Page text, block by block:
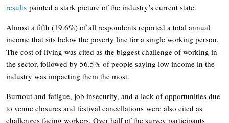
results painted a stark picture of the industry’s current state.
Almost a fifth (19.6%) of all respondents reported a total annual
income that sits below the poverty line for a single working person.
The cost of living was cited as the biggest challenge of working in
the sector, followed by 56.5% of people saying low income in the
industry was impacting them the most.
Burnout and fatigue, job insecurity, and a lack of opportunities due
to venue closures and festival cancellations were also cited as
challenges facing workers. Over half of the survey participants